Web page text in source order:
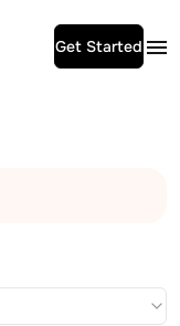
Get Started